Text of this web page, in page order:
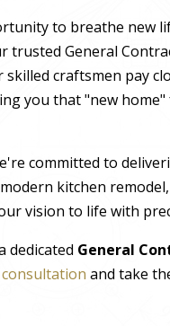
to breathe new
trusted General
craftsmen pay
you that "new
committed to
kitchen remodel,
vision to life with
dedicated General
and take